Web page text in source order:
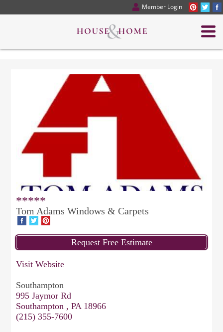
Member Login
*****
Tom Adams Windows & Carpets
Visit Website
Southampton
995 Jaymor Rd
Southampton , PA 18966
(215) 355-7600